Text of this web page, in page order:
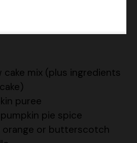
cake mix (plus ingredients
puree
pie spice
orange or butterscotch
water